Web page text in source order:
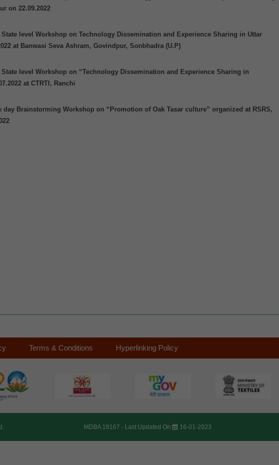
on 22.09.2022
State level Workshop on Technology Dissemination and Experience Sharing in Uttar
at Banwasi Seva Ashram, Govindpur, Sonbhadra (U.P)
level Workshop on “Technology Dissemination and Experience Sharing in
at CTRTI, Ranchi
day Brainstorming Workshop on “Promotion of Oak Tasar culture” organized at RSRS,
Terms & Conditions Hyperlinking Policy
MDBA 18167 - Last Updated On 16-01-2023